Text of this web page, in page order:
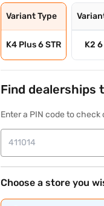
Variant Type
K4 Plus 6 STR K2 6
Find dealerships
Enter a PIN code to
Choose a store you